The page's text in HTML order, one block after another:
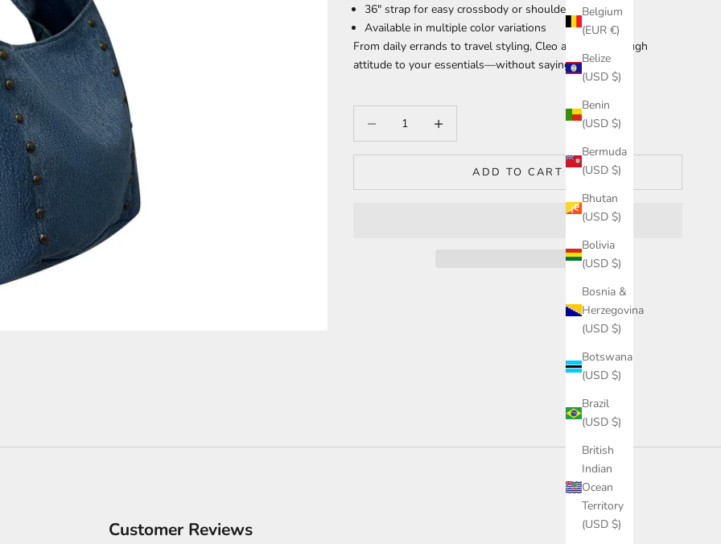
Belgium
(EUR €)
Belize
(USD $)
Benin
(USD $)
Bermuda
(USD $)
Bhutan
(USD $)
Bolivia
(USD $)
Bosnia &
Herzegovina
(USD $)
Botswana
(USD $)
Brazil
(USD $)
British
Indian
Ocean
Territory
(USD $)
36" strap for easy crossbody or shoulder wear
Available in multiple color variations
From daily errands to travel styling, Cleo adds just enough
attitude to your essentials—without saying a word.
ADD TO CART
Customer Reviews